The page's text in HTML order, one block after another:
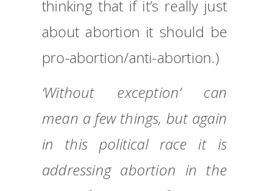
thinking that if it’s really just
about abortion it should be
pro-abortion/anti-abortion.)
‘Without exception’ can
mean a few things, but again
in this political race it is
addressing abortion in the